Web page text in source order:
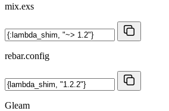
mix.exs
rebar.config
Gleam